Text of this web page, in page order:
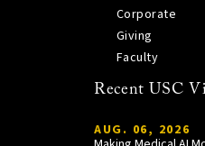
Corporate
Giving
Faculty
Recent USC
AUG. 06, 2026